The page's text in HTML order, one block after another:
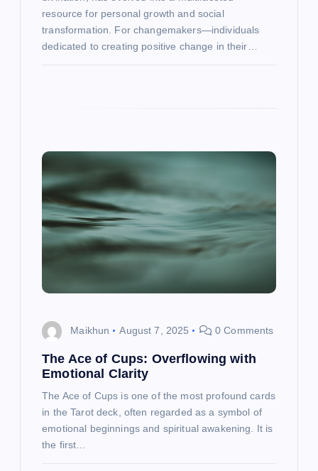
resource for personal growth and social
transformation. For changemakers—individuals
dedicated to creating positive change in their…
Maikhun August 7, 2025 0 Comments
The Ace of Cups: Overflowing with
Emotional Clarity
The Ace of Cups is one of the most profound cards
in the Tarot deck, often regarded as a symbol of
emotional beginnings and spiritual awakening. It is
the first…